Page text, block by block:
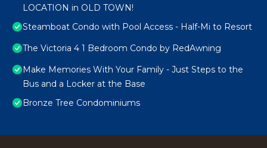
LOCATION in OLD TOWN!
Steamboat Condo with Pool Access - Half-Mi to Resort
The Victoria 4 1 Bedroom Condo by RedAwning
Make Memories With Your Family - Just Steps to the
Bus and a Locker at the Base
Bronze Tree Condominiums